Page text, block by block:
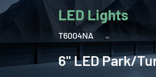
LED Lights
T6004NA
6" LED Park/